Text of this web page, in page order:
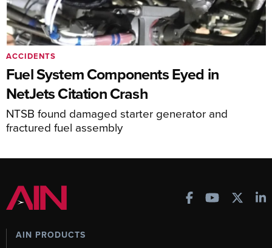
Fuel System Components Eyed in
NetJets Citation Crash
NTSB found damaged starter generator and
fractured fuel assembly
ACCIDENTS
AIN PRODUCTS